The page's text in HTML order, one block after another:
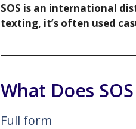
SOS is an international
texting, it’s often used
What Does
Full form